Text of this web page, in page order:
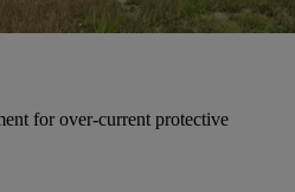
for over-current protective